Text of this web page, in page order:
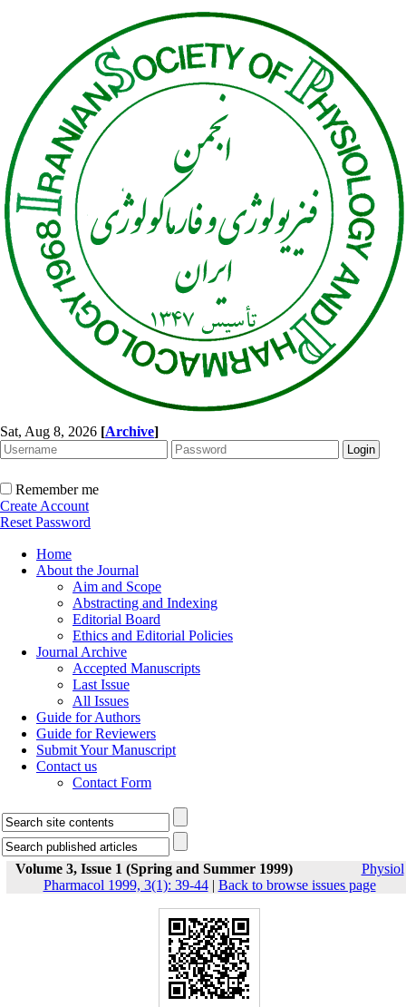
Sat, Aug 8, 2026 [Archive]
Remember me
Create Account
Reset Password
Home
About the Journal
Aim and Scope
Abstracting and Indexing
Editorial Board
Ethics and Editorial Policies
Journal Archive
Accepted Manuscripts
Last Issue
All Issues
Guide for Authors
Guide for Reviewers
Submit Your Manuscript
Contact us
Contact Form
Volume 3, Issue 1 (Spring and Summer 1999)
Physiol
Pharmacol 1999, 3(1): 39-44| Back to browse issues page